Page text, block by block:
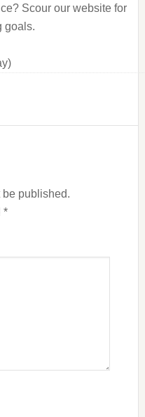
Scour our website for
goals.
published.
*